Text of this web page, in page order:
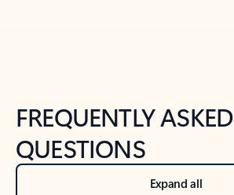
FREQUENTLY ASKED
QUESTIONS
Expand all